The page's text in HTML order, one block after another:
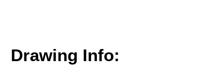
Drawing Info: